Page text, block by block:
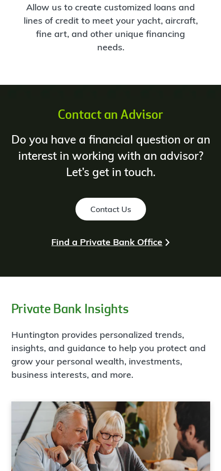
Allow us to create customized loans and
lines of credit to meet your yacht, aircraft,
fine art, and other unique financing
needs.
Contact an Advisor
Do you have a financial question or an
interest in working with an advisor?
Let’s get in touch.
Contact Us
Find a Private Bank Office
Private Bank Insights
Huntington provides personalized trends,
insights, and guidance to help you protect and
grow your personal wealth, investments,
business interests, and more.